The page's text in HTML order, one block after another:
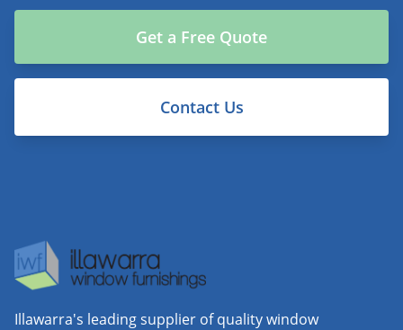
Get a Free Quote
Contact Us
Illawarra's leading supplier of quality window